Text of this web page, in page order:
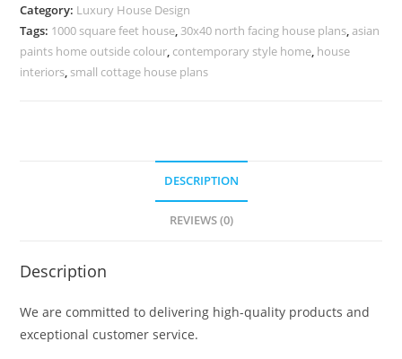
Black
Villa
No-
Category: Luxury House Design
Tags: 1000 square feet house, 30x40 north facing house plans,asian
paints home outside colour, contemporary style home, house
interiors, small cottage house plans
DESCRIPTION
REVIEWS (0)
Description
We are committed to delivering high-quality products and
exceptional customer service.